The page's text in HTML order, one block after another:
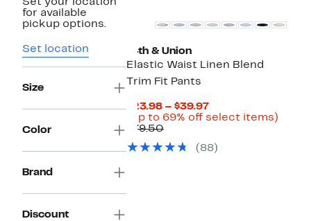
Set your location
for available
pickup options.
Set location
Size
Color
Brand
Discount
14th & Union
Elastic Waist Linen Blend
Trim Fit Pants
$23.98 – $39.97Current
Price
$39.97
(Up to 69% off select items)
$79.50Comparable
$79.50(88)